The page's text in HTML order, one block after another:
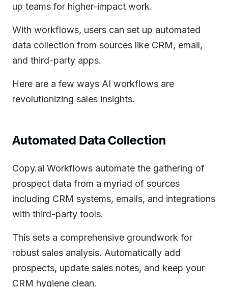
up teams for higher-impact work.
With workflows, users can set up automated
data collection from sources like CRM, email,
and third-party apps.
Here are a few ways AI workflows are
revolutionizing sales insights.
Automated Data Collection
Copy.ai Workflows automate the gathering of
prospect data from a myriad of sources
including CRM systems, emails, and integrations
with third-party tools.
This sets a comprehensive groundwork for
robust sales analysis. Automatically add
prospects, update sales notes, and keep your
CRM hygiene clean.